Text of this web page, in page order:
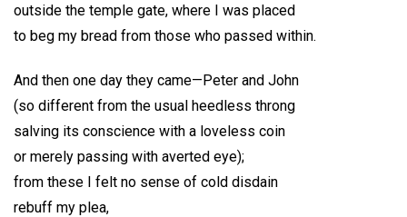
outside the temple gate, where I was placed
to beg my bread from those who passed within.
And then one day they came—Peter and John
(so different from the usual heedless throng
salving its conscience with a loveless coin
or merely passing with averted eye);
from these I felt no sense of cold disdain
rebuff my plea,